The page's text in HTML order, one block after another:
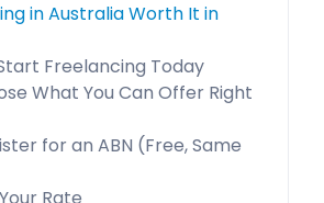
in Australia Worth It in
Freelancing Today
What You Can Offer Right
for an ABN (Free, Same